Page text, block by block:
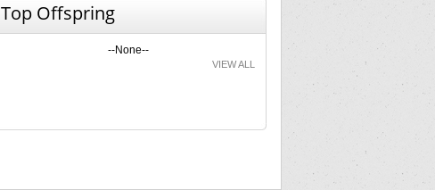
Top Offspring
--None--
VIEW ALL